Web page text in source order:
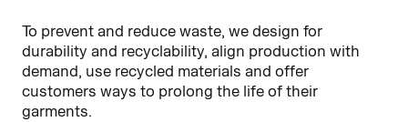
To prevent and reduce waste, we design for
durability and recyclability, align production with
demand, use recycled materials and offer
customers ways to prolong the life of their
garments.